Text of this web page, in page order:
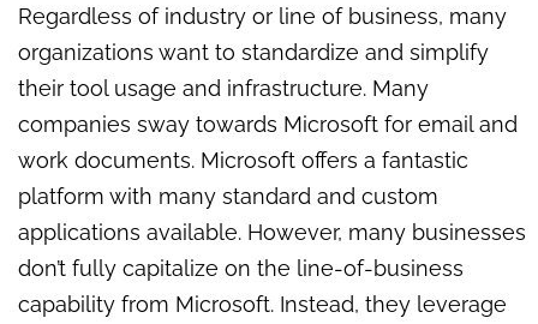
Regardless of industry or line of business, many
organizations want to standardize and simplify
their tool usage and infrastructure. Many
companies sway towards Microsoft for email and
work documents. Microsoft offers a fantastic
platform with many standard and custom
applications available. However, many businesses
don’t fully capitalize on the line-of-business
capability from Microsoft. Instead, they leverage